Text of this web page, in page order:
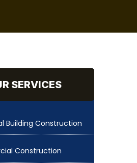
SERVICES
Building Construction
Construction